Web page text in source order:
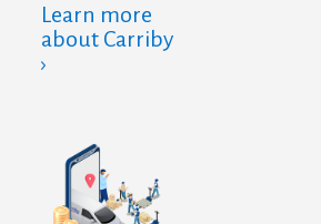
Learn more
about Carriby
›